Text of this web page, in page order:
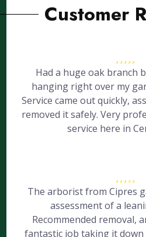
Customer
Had a huge oak branch
hanging right over my
Service came out quickly,
removed it safely. Very
service here in
The arborist from Cipres
assessment of a
Recommended removal,
fantastic job taking it